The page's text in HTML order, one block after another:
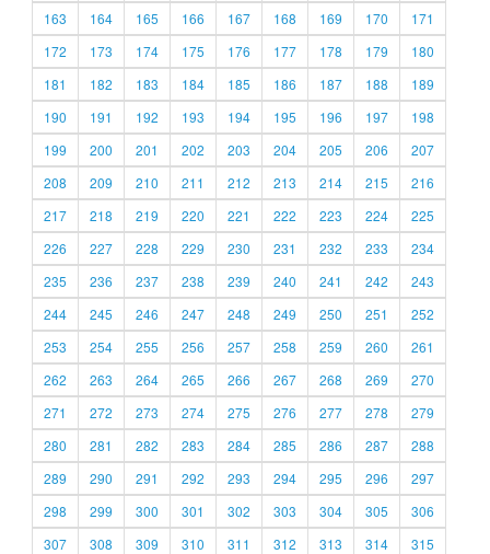
163
164 165 166 167 168 169 170
171
172
173 174 175 176 177 178 179
180
181
182 183 184 185 186 187 188
189
190
191 192 193 194 195 196 197
198
199
200 201 202 203 204 205 206
207
208
209 210 211 212 213 214 215
216
217
218 219 220 221 222 223 224
225
226
227 228 229 230 231 232 233
234
235
236 237 238 239 240 241 242
243
244
245 246 247 248 249 250 251
252
253
254 255 256 257 258 259 260
261
262
263 264 265 266 267 268 269
270
271
272 273 274 275 276 277 278
279
280
281 282 283 284 285 286 287
288
289
290 291 292 293 294 295 296
297
298
299 300 301 302 303 304 305
306
307
308 309 310 311 312 313 314 315